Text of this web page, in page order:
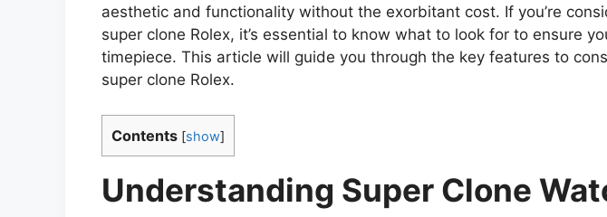
aesthetic and functionality without the exorbitant cost. If you’re
super clone Rolex, it’s essential to know what to look for to ensure
timepiece. This article will guide you through the key features to
super clone Rolex.
Contents [show]
Understanding Super Clone